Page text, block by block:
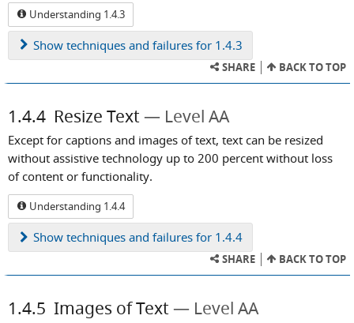
Understanding 1.4.3
Show techniques and failures for 1.4.3
SHARE BACK TO TOP
1.4.4 Resize Text Level AA
Except for captions and images of text, text can be resized
without assistive technology up to 200 percent without loss
of content or functionality.
Understanding 1.4.4
Show techniques and failures for 1.4.4
SHARE BACK TO TOP
1.4.5 Images of Text Level AA